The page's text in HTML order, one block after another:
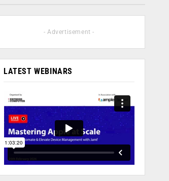
- Advertisement -
LATEST WEBINARS